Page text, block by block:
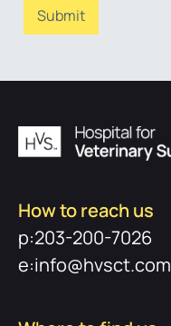
How to reach us
p:203-200-7026
e:info@hvsct.com